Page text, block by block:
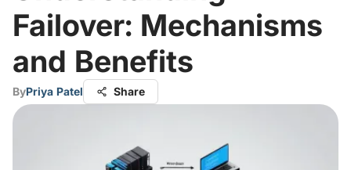
Failover: Mechanisms
and Benefits
ByPriya Patel Share